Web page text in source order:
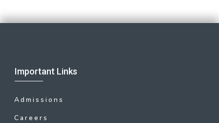
Important Links
Admissions
Careers